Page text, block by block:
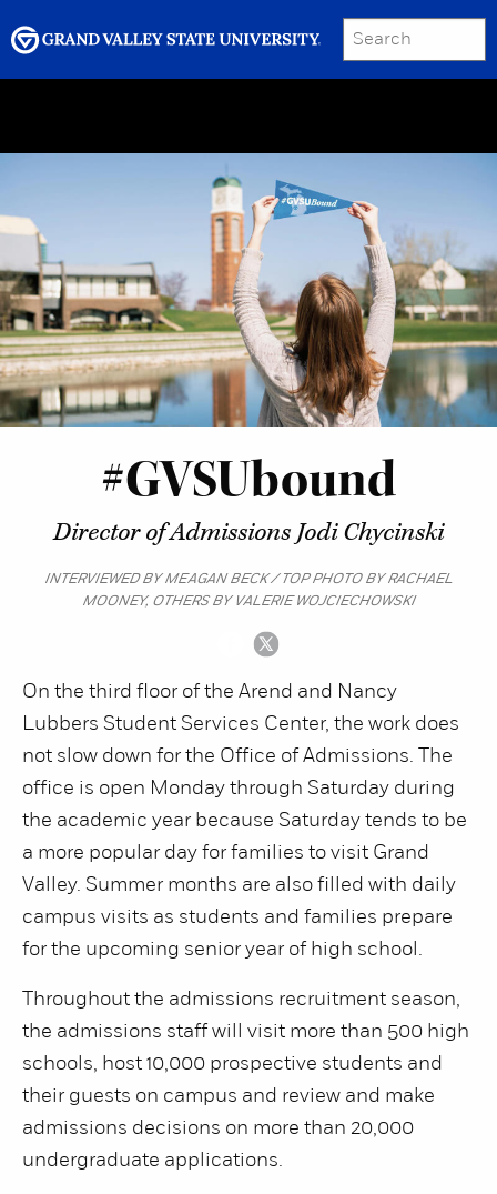
SEARCH
GRAND VALLEY MAGAZINE
#GVSUbound
Director of Admissions Jodi Chycinski
INTERVIEWED BY MEAGAN BECK / TOP PHOTO BY RACHAEL
MOONEY, OTHERS BY VALERIE WOJCIECHOWSKI
On the third floor of the Arend and Nancy
Lubbers Student Services Center, the work does
not slow down for the Office of Admissions. The
office is open Monday through Saturday during
the academic year because Saturday tends to be
a more popular day for families to visit Grand
Valley. Summer months are also filled with daily
campus visits as students and families prepare
for the upcoming senior year of high school.
Throughout the admissions recruitment season,
the admissions staff will visit more than 500 high
schools, host 10,000 prospective students and
their guests on campus and review and make
admissions decisions on more than 20,000
undergraduate applications.